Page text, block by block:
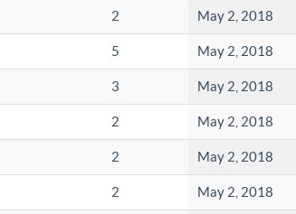
2 May 2, 2018
5 May 2, 2018
3 May 2, 2018
2 May 2, 2018
2 May 2, 2018
2 May 2, 2018